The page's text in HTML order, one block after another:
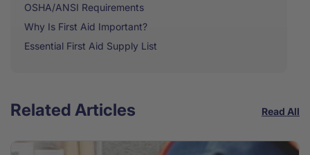
OSHA/ANSI Requirements
Why Is First Aid Important?
Essential First Aid Supply List
Related Articles Read All